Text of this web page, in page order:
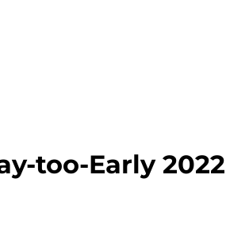
too-Early